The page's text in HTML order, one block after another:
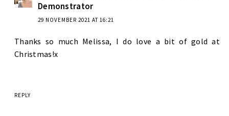
Demonstrator
29 NOVEMBER 2021 AT 16:21
Thanks so much Melissa, I do love a bit of gold at
Christmas!x
REPLY